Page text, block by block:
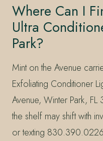
Where Can I
Ultra
Park?
Mint on the Avenue
Exfoliating Conditioner
Avenue, Winter Park,
the shelf may shift with
or texting